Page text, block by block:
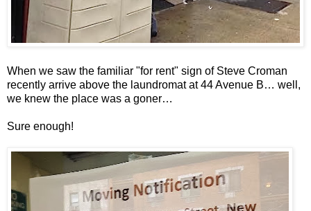
When we saw the familiar "for rent" sign of Steve Croman
recently arrive above the laundromat at 44 Avenue B… well,
we knew the place was a goner…
Sure enough!